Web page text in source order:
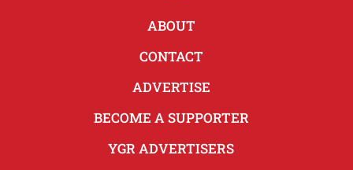
ABOUT
CONTACT
ADVERTISE
BECOME A SUPPORTER
YGR ADVERTISERS